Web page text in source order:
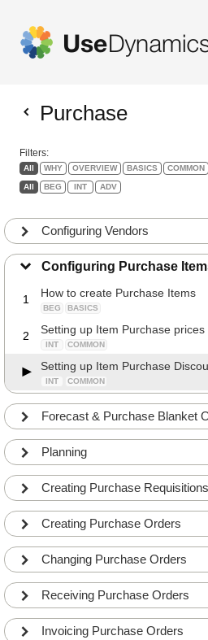
Purchase
Filters:
All WHY OVERVIEW BASICS COMMON
All BEG INT ADV
Configuring Vendors
Configuring Purchase
1 How to create Purchase Items
BEG BASICS
2 Setting up Item Purchase prices
INT COMMON
Setting up Item Purchase
INT COMMON
Forecast & Purchase Blanket
Planning
Creating Purchase Requisitions
Creating Purchase Orders
Changing Purchase Orders
Receiving Purchase Orders
Invoicing Purchase Orders